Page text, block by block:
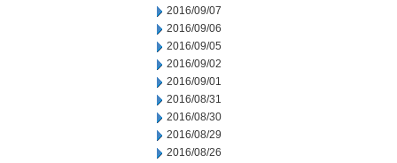
2016/09/07
2016/09/06
2016/09/05
2016/09/02
2016/09/01
2016/08/31
2016/08/30
2016/08/29
2016/08/26